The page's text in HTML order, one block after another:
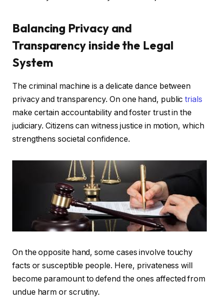
Balancing Privacy and
Transparency inside the Legal
System
The criminal machine is a delicate dance between
privacy and transparency. On one hand, publictrials
make certain accountability and foster trust in the
judiciary. Citizens can witness justice in motion, which
strengthens societal confidence.
On the opposite hand, some cases involve touchy
facts or susceptible people. Here, privateness will
become paramount to defend the ones affected from
undue harm or scrutiny.